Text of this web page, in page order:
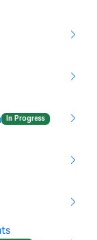
In Progress